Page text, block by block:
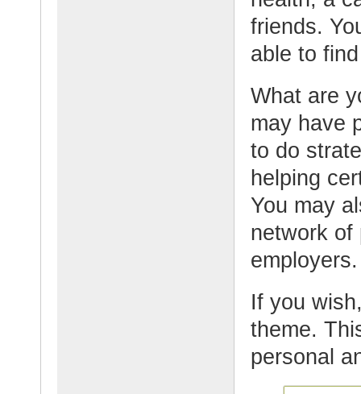
friends.
able to
What are
may have
to do
helping
You may
network of
employers.
If you
theme.
personal